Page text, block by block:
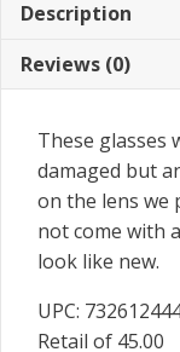
Description
Reviews (0)
These glasses
damaged but
on the lens we
not come with
look like new.
UPC:
Retail of 45.00